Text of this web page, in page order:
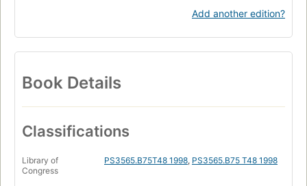
Add another edition?
Book Details
Classifications
Library of
Congress
PS3565.B75T48 1998, PS3565.B75 T48 1998